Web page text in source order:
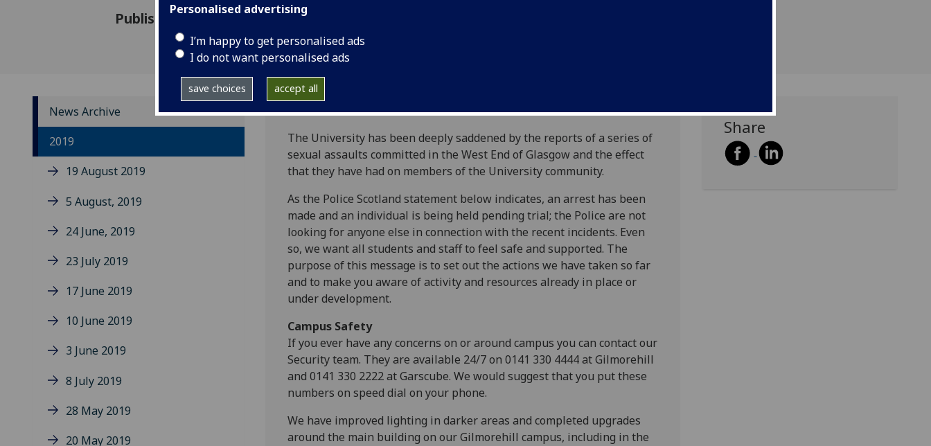
Personalised advertising
I’m happy to get personalised ads
I do not want personalised ads
save choices accept all
Published: 22 November 2019
News Archive
2019
19 August 2019
5 August, 2019
24 June, 2019
23 July 2019
17 June 2019
10 June 2019
3 June 2019
8 July 2019
28 May 2019
20 May 2019
The University has been deeply saddened by the reports of a series of
sexual assaults committed in the West End of Glasgow and the effect
that they have had on members of the University community.
As the Police Scotland statement below indicates, an arrest has been
made and an individual is being held pending trial; the Police are not
looking for anyone else in connection with the recent incidents. Even
so, we want all students and staff to feel safe and supported. The
purpose of this message is to set out the actions we have taken so far
and to make you aware of activity and resources already in place or
under development.
Campus Safety
If you ever have any concerns on or around campus you can contact our
Security team. They are available 24/7 on 0141 330 4444 at Gilmorehill
and 0141 330 2222 at Garscube. We would suggest that you put these
numbers on speed dial on your phone.
We have improved lighting in darker areas and completed upgrades
around the main building on our Gilmorehill campus, including in the
Share